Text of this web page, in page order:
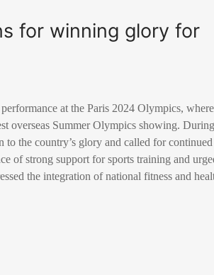
for winning glory for
at the Paris 2024 Olympics,
overseas Summer Olympics showing.
the country’s glory and called for
of strong support for sports training and
the integration of national fitness and